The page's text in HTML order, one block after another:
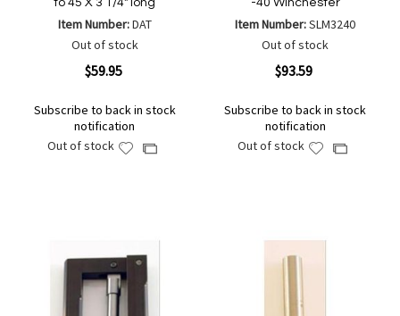
to 45 X 3 1/4" long
Item Number:DAT
Out of stock
$59.95
Subscribe to back in stock
notification
Out of stock
AddAdd
-40 Winchester
Item Number:SLM3240
Out of stock
$93.59
Subscribe to back in stock
notification
Out of stock
AddAdd